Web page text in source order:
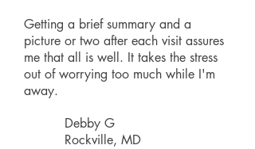
Getting a brief summary and a
picture or two after each visit assures
me that all is well. It takes the stress
out of worrying too much while I'm
away.
Debby G
Rockville, MD